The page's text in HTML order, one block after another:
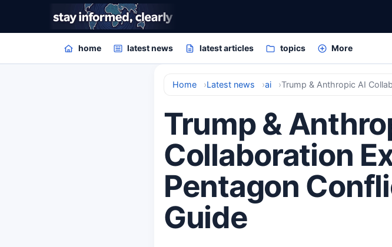
home latest news latest articles topics More
Home Latest news ai Trump & Anthropic AI
Trump &
Collaboration
Pentagon
Guide